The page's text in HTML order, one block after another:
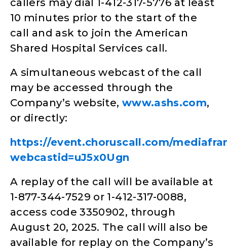
callers may dial 1-412-317-5776 at least
10 minutes prior to the start of the
call and ask to join the American
Shared Hospital Services call.
A simultaneous webcast of the call
may be accessed through the
Company’s website, www.ashs.com,
or directly:
https://event.choruscall.com/
webcastid=uJ5x0Ugn
A replay of the call will be available at
1-877-344-7529 or 1-412-317-0088,
access code 3350902, through
August 20, 2025. The call will also be
available for replay on the Company’s